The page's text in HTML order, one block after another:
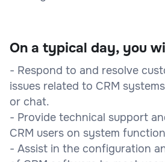
On a typical day, you
- Respond to and resolve
issues related to CRM
or chat.
- Provide technical support
CRM users on system
- Assist in the configuration